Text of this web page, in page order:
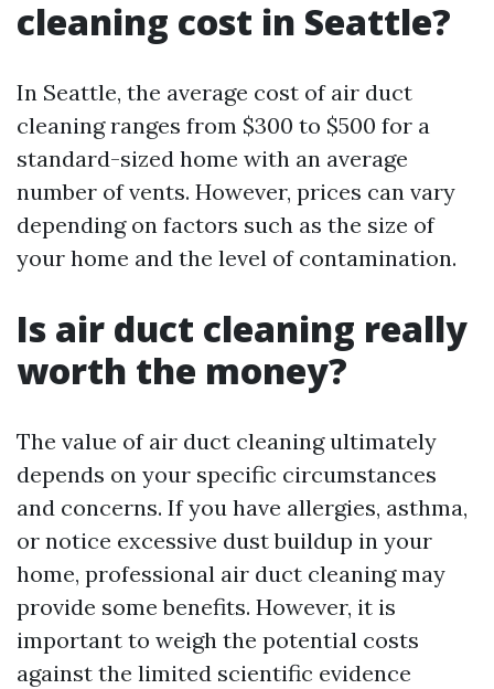
cleaning cost in Seattle?
In Seattle, the average cost of air duct
cleaning ranges from $300 to $500 for a
standard-sized home with an average
number of vents. However, prices can vary
depending on factors such as the size of
your home and the level of contamination.
Is air duct cleaning really
worth the money?
The value of air duct cleaning ultimately
depends on your specific circumstances
and concerns. If you have allergies, asthma,
or notice excessive dust buildup in your
home, professional air duct cleaning may
provide some benefits. However, it is
important to weigh the potential costs
against the limited scientific evidence